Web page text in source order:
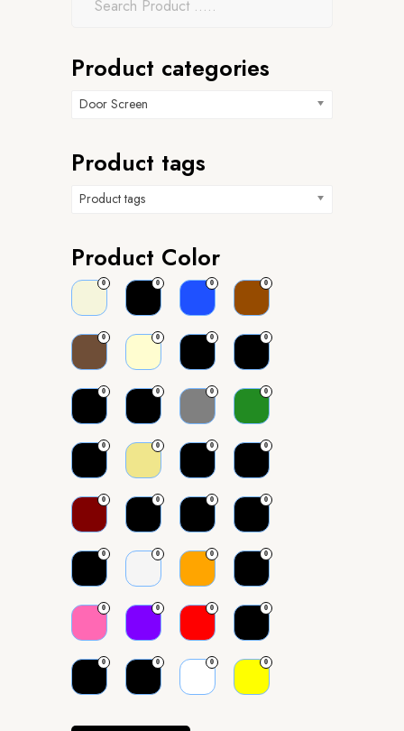
Product categories
Door Screen
Product tags
Product tags
Product Color
0 0 0 0
0 0 0 0
0 0 0 0
0 0 0 0
0 0 0 0
0 0 0 0
0 0 0 0
0 0 0 0